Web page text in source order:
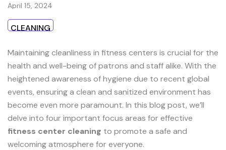
April 15, 2024
CLEANING
Maintaining cleanliness in fitness centers is crucial for the
health and well-being of patrons and staff alike. With the
heightened awareness of hygiene due to recent global
events, ensuring a clean and sanitized environment has
become even more paramount. In this blog post, we’ll
delve into four important focus areas for effective
fitness center cleaning to promote a safe and
welcoming atmosphere for everyone.